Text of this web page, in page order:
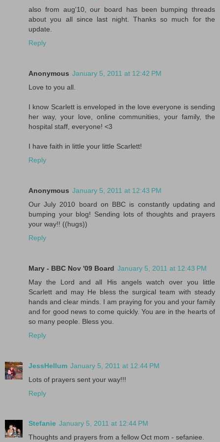
also from aug'10, our board has been bumping threads
about you all since last night. Thanks so much for the
update.
Reply
Anonymous January 5, 2011 at 12:42 PM
Love to you all.
I know Scarlett is enveloped in the love everyone is sending
her way, your love, online communities, your family, the
hospital staff, everyone! <3
I have faith in little your little Scarlett!
Reply
Anonymous January 5, 2011 at 12:43 PM
Our July 2010 board on BBC is constantly updating and
bumping your blog! Sending lots of thoughts and prayers
your way!! ((hugs))
Reply
Mary - BBC Nov '09 Board January 5, 2011 at 12:43 PM
May the Lord and all His angels watch over you little
Scarlett and may He bless the surgical team with steady
hands and clear minds. I am praying for you and your family
and for good news to come quickly. You are in the hearts of
so many people. Bless you.
Reply
JessHellum January 5, 2011 at 12:44 PM
Lots of prayers sent your way!!!
Reply
Stefanie January 5, 2011 at 12:44 PM
Thoughts and prayers from a fellow Oct mom - sefaniee.